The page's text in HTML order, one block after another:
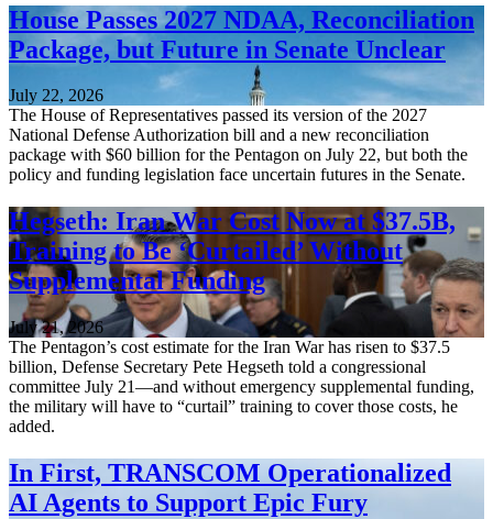
House Passes 2027 NDAA, Reconciliation
Package, but Future in Senate Unclear
July 22, 2026
The House of Representatives passed its version of the 2027
National Defense Authorization bill and a new reconciliation
package with $60 billion for the Pentagon on July 22, but both the
policy and funding legislation face uncertain futures in the Senate.
Hegseth: Iran War Cost Now at $37.5B,
Training to Be ‘Curtailed’ Without
Supplemental Funding
July 21, 2026
The Pentagon’s cost estimate for the Iran War has risen to $37.5
billion, Defense Secretary Pete Hegseth told a congressional
committee July 21—and without emergency supplemental funding,
the military will have to “curtail” training to cover those costs, he
added.
In First, TRANSCOM Operationalized
AI Agents to Support Epic Fury